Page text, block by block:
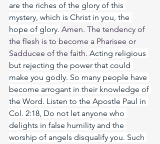
are the riches of the glory of this
mystery, which is Christ in you, the
hope of glory. Amen. The tendency of
the flesh is to become a Pharisee or
Sadducee of the faith. Acting religious
but rejecting the power that could
make you godly. So many people have
become arrogant in their knowledge of
the Word. Listen to the Apostle Paul in
Col. 2:18, Do not let anyone who
delights in false humility and the
worship of angels disqualify you. Such